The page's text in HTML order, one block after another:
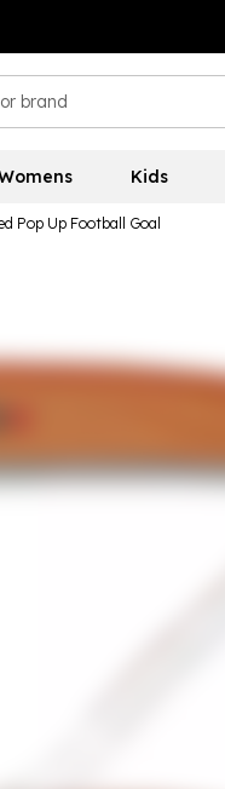
Kids
Pop Up Football Goal